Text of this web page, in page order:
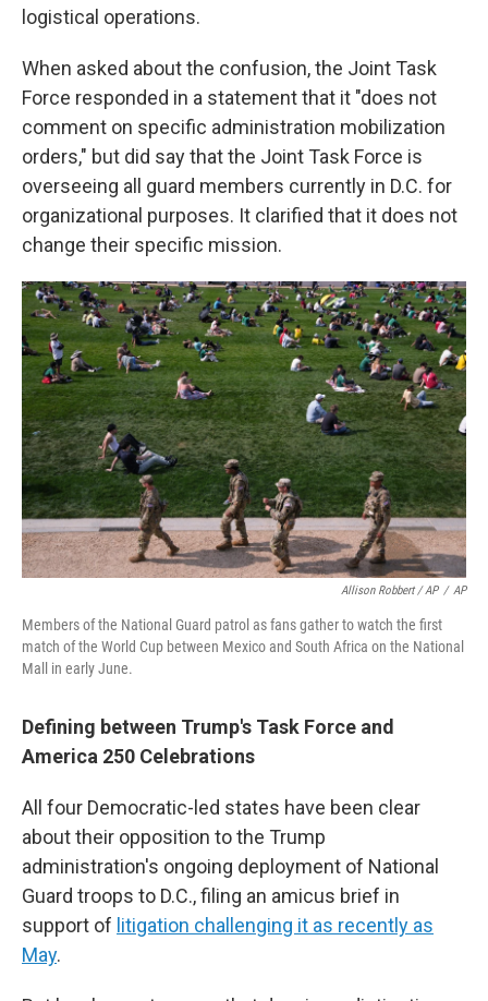
logistical operations.
When asked about the confusion, the Joint Task
Force responded in a statement that it "does not
comment on specific administration mobilization
orders," but did say that the Joint Task Force is
overseeing all guard members currently in D.C. for
organizational purposes. It clarified that it does not
change their specific mission.
Allison Robbert / AP / AP
Members of the National Guard patrol as fans gather to watch the first
match of the World Cup between Mexico and South Africa on the National
Mall in early June.
Defining between Trump's Task Force and
America 250 Celebrations
All four Democratic-led states have been clear
about their opposition to the Trump
administration's ongoing deployment of National
Guard troops to D.C., filing an amicus brief in
support of litigation challenging it as recently as
May.